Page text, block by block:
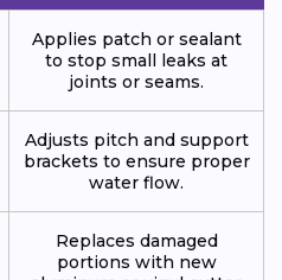
Applies patch or sealant
to stop small leaks at
joints or seams.
Adjusts pitch and support
brackets to ensure proper
water flow.
Replaces damaged
portions with new